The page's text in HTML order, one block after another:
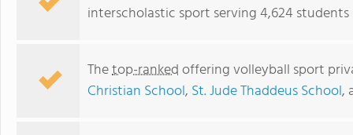
interscholastic sport serving 4,624
Thetop-rankedoffering volleyball sport
Christian School, St. Jude Thaddeus School,